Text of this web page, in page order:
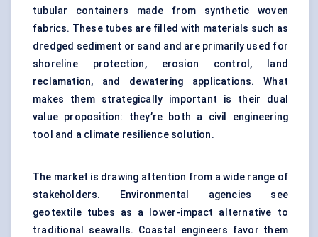
tubular containers made from synthetic woven
fabrics. These tubes are filled with materials such as
dredged sediment or sand and are primarily used for
shoreline protection, erosion control, land
reclamation, and dewatering applications. What
makes them strategically important is their dual
value proposition: they’re both a civil engineering
tool and a climate resilience solution.
The market is drawing attention from a wide range of
stakeholders. Environmental agencies see
geotextile tubes as a lower-impact alternative to
traditional seawalls. Coastal engineers favor them